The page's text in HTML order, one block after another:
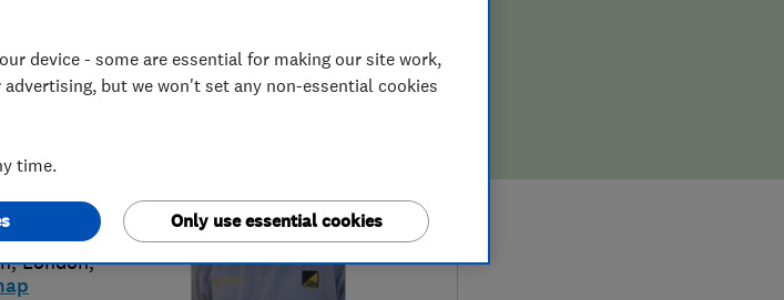
,London,
device - some are essential for making our site work,
but we won't set any non-essential cookies
time.
Only use essential cookies